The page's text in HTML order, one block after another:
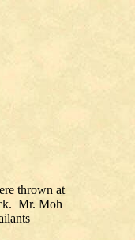
thrown at
Mr. Moh